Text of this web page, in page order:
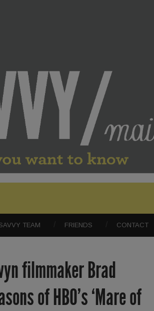
TEAM FRIENDS CONTACT
filmmaker Brad
of HBO’s ‘Mare of